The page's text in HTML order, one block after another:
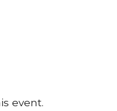
event.